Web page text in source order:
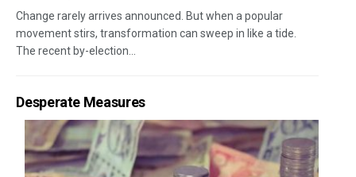
Change rarely arrives announced. But when a popular
movement stirs, transformation can sweep in like a tide.
The recent by-election...
Desperate Measures